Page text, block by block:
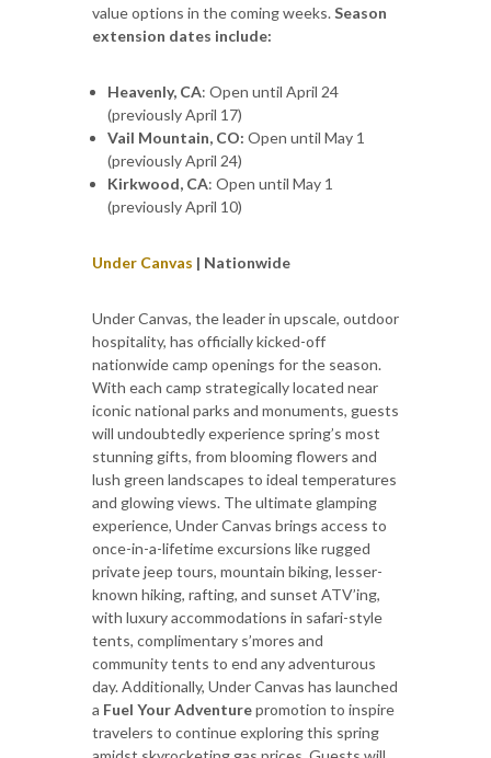
value options in the coming weeks.Season
extension dates include:
Heavenly, CA: Open until April 24
(previously April 17)
Vail Mountain, CO: Open until May 1
(previously April 24)
Kirkwood, CA: Open until May 1
(previously April 10)
Under Canvas | Nationwide
Under Canvas, the leader in upscale, outdoor
hospitality, has officially kicked-off
nationwide camp openings for the season.
With each camp strategically located near
iconic national parks and monuments, guests
will undoubtedly experience spring’s most
stunning gifts, from blooming flowers and
lush green landscapes to ideal temperatures
and glowing views. The ultimate glamping
experience, Under Canvas brings access to
once-in-a-lifetime excursions like rugged
private jeep tours, mountain biking, lesser-
known hiking, rafting, and sunset ATV’ing,
with luxury accommodations in safari-style
tents, complimentary s’mores and
community tents to end any adventurous
day. Additionally, Under Canvas has launched
a Fuel Your Adventurepromotion to inspire
travelers to continue exploring this spring